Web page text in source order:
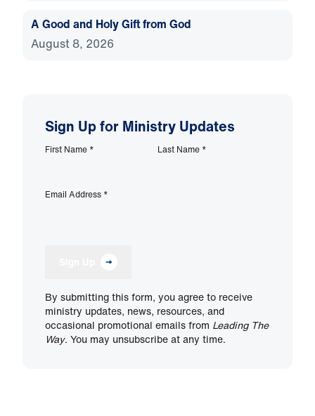
A Good and Holy Gift from God
August 8, 2026
Sign Up for Ministry Updates
First Name * Last Name *
Email Address *
By submitting this form, you agree to receive
ministry updates, news, resources, and
occasional promotional emails from Leading The
Way. You may unsubscribe at any time.